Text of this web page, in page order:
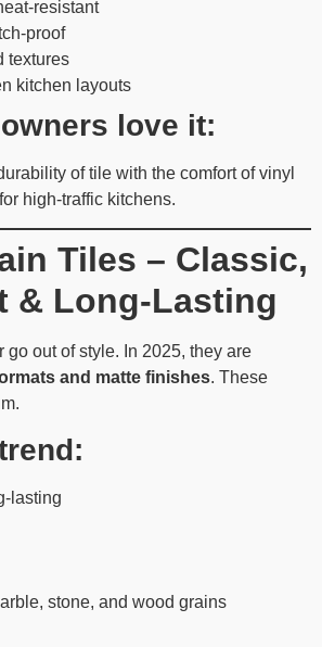
resistant
proof
textures
kitchen layouts
love it:
of tile with the comfort of vinyl
high-traffic kitchens.
Tiles – Classic,
& Long-Lasting
go out of style. In 2025, they are
and matte finishes. These
lasting
stone, and wood grains